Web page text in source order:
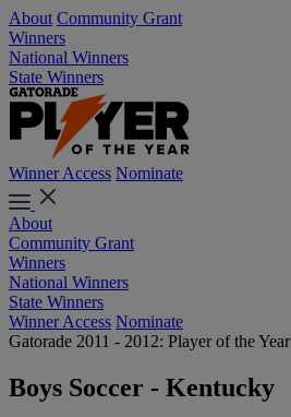
About Community Grant
Winners
National Winners
State Winners
Winner Access Nominate
About
Community Grant
Winners
National Winners
State Winners
Winner Access Nominate
Gatorade 2011 - 2012: Player of the Year
Boys Soccer - Kentucky